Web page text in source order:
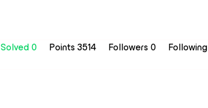
Solved 0 Points 3514 Followers0 Following